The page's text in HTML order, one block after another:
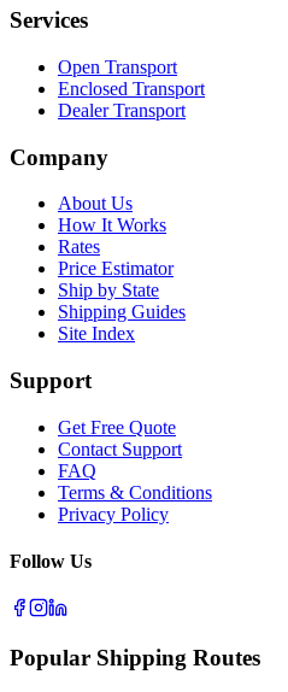
Services
Open Transport
Enclosed Transport
Dealer Transport
Company
About Us
How It Works
Rates
Price Estimator
Ship by State
Shipping Guides
Site Index
Support
Get Free Quote
Contact Support
FAQ
Terms & Conditions
Privacy Policy
Follow Us
Popular Shipping Routes